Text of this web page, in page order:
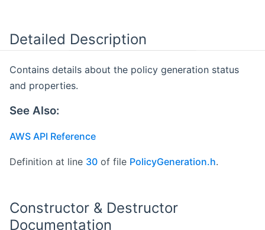
Detailed Description
Contains details about the policy generation status
and properties.
See Also:
AWS API Reference
Definition at line 30 of file PolicyGeneration.h.
Constructor & Destructor
Documentation